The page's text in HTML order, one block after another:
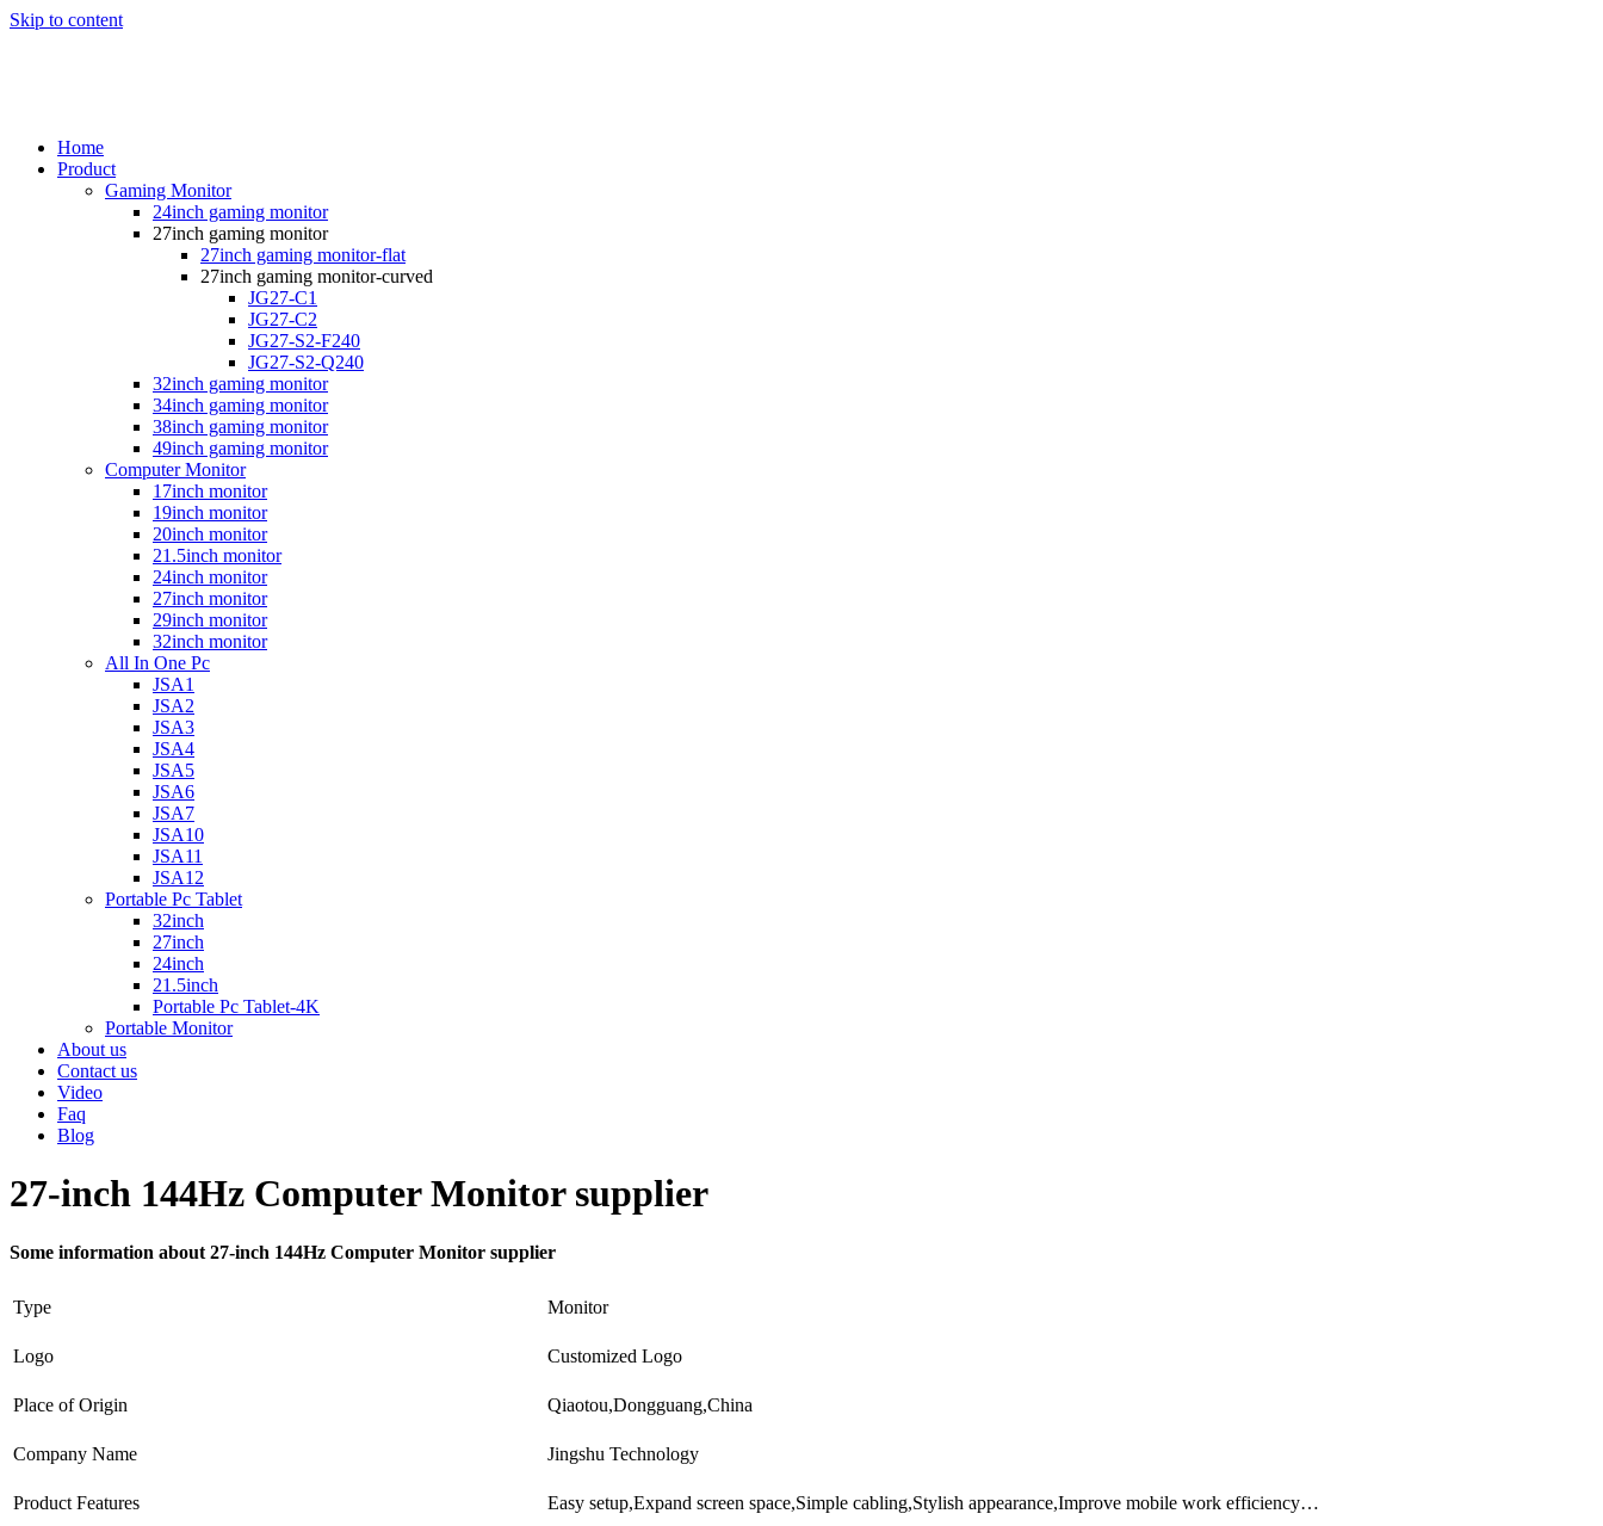
Skip to content
Home
Product
Gaming Monitor
24inch gaming monitor
27inch gaming monitor
27inch gaming monitor-flat
27inch gaming monitor-curved
JG27-C1
JG27-C2
JG27-S2-F240
JG27-S2-Q240
32inch gaming monitor
34inch gaming monitor
38inch gaming monitor
49inch gaming monitor
Computer Monitor
17inch monitor
19inch monitor
20inch monitor
21.5inch monitor
24inch monitor
27inch monitor
29inch monitor
32inch monitor
All In One Pc
JSA1
JSA2
JSA3
JSA4
JSA5
JSA6
JSA7
JSA10
JSA11
JSA12
Portable Pc Tablet
32inch
27inch
24inch
21.5inch
Portable Pc Tablet-4K
Portable Monitor
About us
Contact us
Video
Faq
Blog
27-inch 144Hz Computer Monitor supplier
Some information about 27-inch 144Hz Computer Monitor supplier
Type Monitor
Logo Customized Logo
Place of Origin Qiaotou,Dongguang,China
Company Name Jingshu Technology
Product Features Easy setup,Expand screen space,Simple cabling,Stylish appearance,Improve mobile work efficiency…